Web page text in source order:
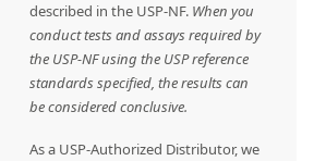
described in the USP-NF. When you
conduct tests and assays required by
the USP-NF using the USP reference
standards specified, the results can
be considered conclusive.
As a USP-Authorized Distributor, we